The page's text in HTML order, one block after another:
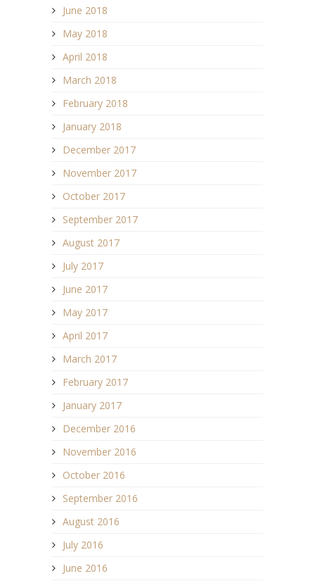
June 2018
May 2018
April 2018
March 2018
February 2018
January 2018
December 2017
November 2017
October 2017
September 2017
August 2017
July 2017
June 2017
May 2017
April 2017
March 2017
February 2017
January 2017
December 2016
November 2016
October 2016
September 2016
August 2016
July 2016
June 2016